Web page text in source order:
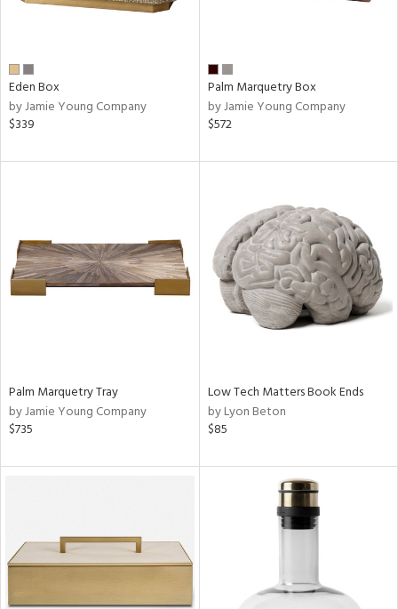
Eden Box
by Jamie Young Company
$339
Palm Marquetry Box
by Jamie Young Company
$572
Palm Marquetry Tray
by Jamie Young Company
$735
Low Tech Matters Book Ends
by Lyon Beton
$85